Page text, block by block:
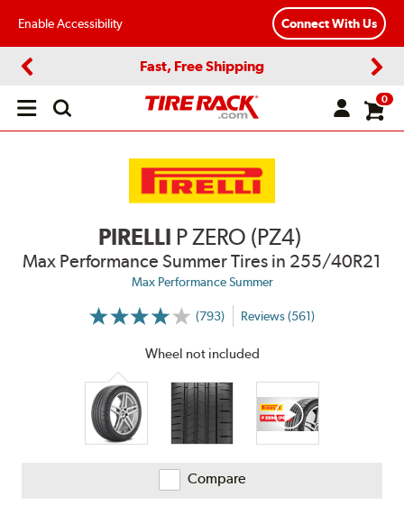
Enable Accessibility Connect With Us
Fast, Free Shipping
Open
0
PIRELLI P ZERO (PZ4)
Max Performance Summer Tires in 255/40R21
Max Performance Summer
(793)
More
Reviews
Reviews (561)
Wheel not included
Compare